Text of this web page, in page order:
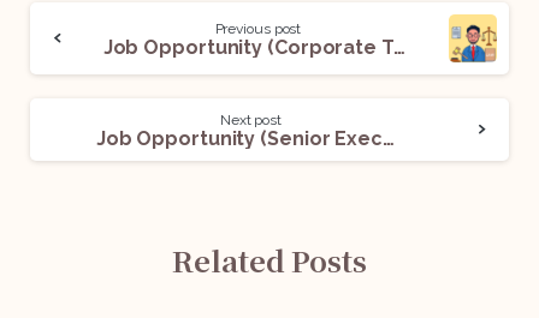
Previous post
Job Opportunity (Corporate Tax Associate) @ A International Law Firm: Apply Now!
Next post
Job Opportunity (Senior Executive – Contracting & Secretarial Compliances) @Zscaler: Apply Now!
Related Posts